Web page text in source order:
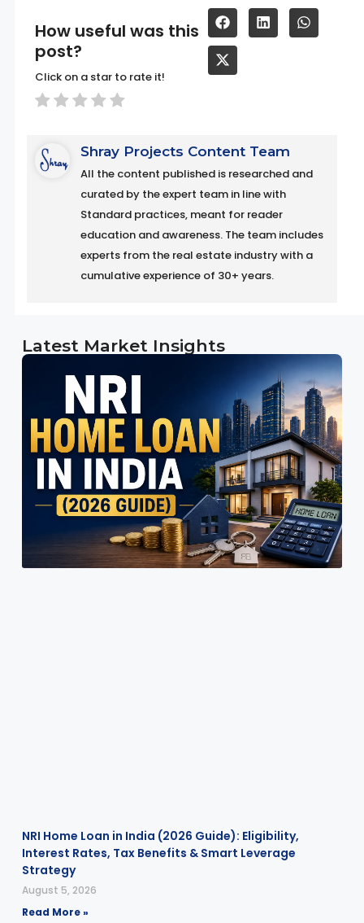
How useful was this
post?
Click on a star to rate it!
Shray Projects Content Team
All the content published is researched and
curated by the expert team in line with
Standard practices, meant for reader
education and awareness. The team includes
experts from the real estate industry with a
cumulative experience of 30+ years.
Latest Market Insights
NRI Home Loan in India (2026 Guide): Eligibility,
Interest Rates, Tax Benefits & Smart Leverage
Strategy
August 5, 2026
Read More »